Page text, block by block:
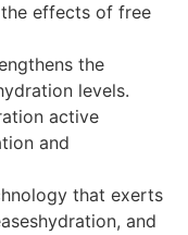
effects of free
the
levels.
active
and
that exerts
and